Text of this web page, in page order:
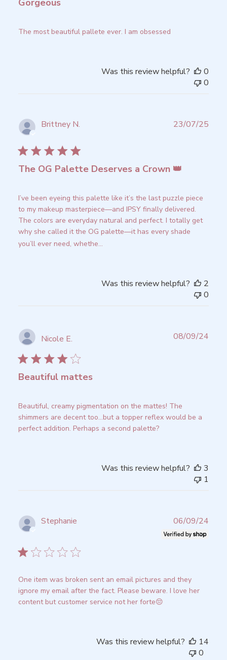
Gorgeous
The most beautiful pallete ever. I am obsessed
Was this review helpful?
0
0
Brittney N.
The OG Palette Deserves a Crown 👑
I’ve been eyeing this palette like it’s the last puzzle piece
to my makeup masterpiece—and IPSY finally delivered.
The colors are everyday natural and perfect. I totally get
why she called it the OG palette—it has every shade
you’ll ever need, whethe...
23/07/25
Was this review helpful?
2
0
Nicole E.
Beautiful mattes
Beautiful, creamy pigmentation on the mattes! The
shimmers are decent too...but a topper reflex would be a
perfect addition. Perhaps a second palette?
08/09/24
Was this review helpful?
3
1
Stephanie
One item was broken sent an email pictures and they
ignore my email after the fact. Please beware. I love her
content but customer service not her forte😔
06/09/24
Was this review helpful?
14
0